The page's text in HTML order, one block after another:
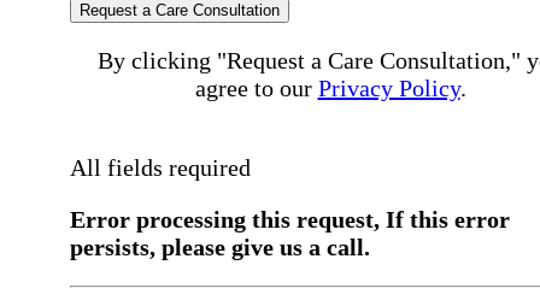
Request a Care Consultation
By clicking "Request a Care Consultation,"
agree to our Privacy Policy.
All fields required
Error processing this request, If this error
persists, please give us a call.